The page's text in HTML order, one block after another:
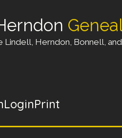
Herndon, Bonnell, and
LoginPrint